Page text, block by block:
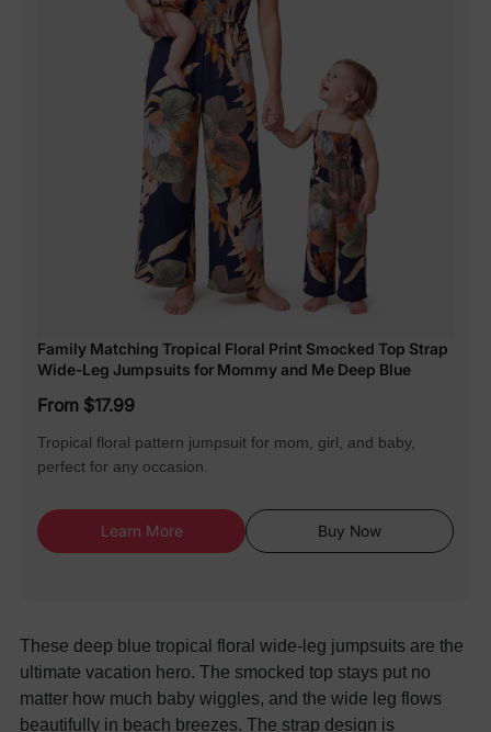
Family Matching Tropical Floral Print Smocked Top Strap
Wide-Leg Jumpsuits for Mommy and Me Deep Blue
From $17.99
Tropical floral pattern jumpsuit for mom, girl, and baby,
perfect for any occasion.
Learn More Buy Now
These deep blue tropical floral wide-leg jumpsuits are the
ultimate vacation hero. The smocked top stays put no
matter how much baby wiggles, and the wide leg flows
beautifully in beach breezes. The strap design is